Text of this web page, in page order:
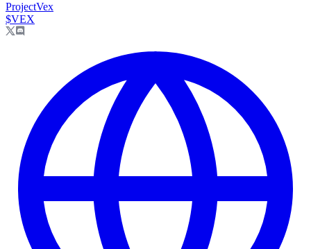
ProjectVex
$VEX